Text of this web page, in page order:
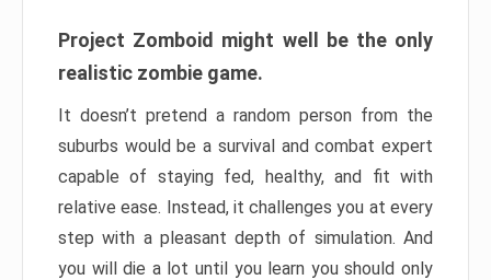
Project Zomboid might well be the only
realistic zombie game.
It doesn’t pretend a random person from the
suburbs would be a survival and combat expert
capable of staying fed, healthy, and fit with
relative ease. Instead, it challenges you at every
step with a pleasant depth of simulation. And
you will die a lot until you learn you should only